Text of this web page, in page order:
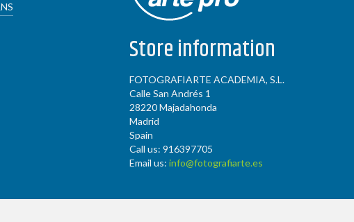
Store information
FOTOGRAFIARTE ACADEMIA, S.L.
Calle San Andrés 1
28220 Majadahonda
Madrid
Spain
Call us: 916397705
Email us: info@fotografiarte.es